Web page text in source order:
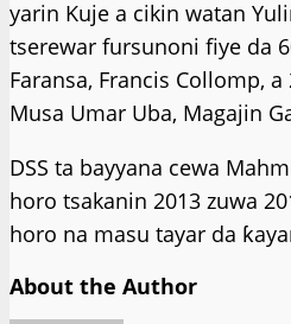
yarin Kuje a cikin watan
tserewar fursunoni fiye da
Faransa, Francis Collomp,
Musa Umar Uba, Magajin
DSS ta bayyana cewa
horo tsakanin 2013 zuwa
horo na masu tayar da
About the Author